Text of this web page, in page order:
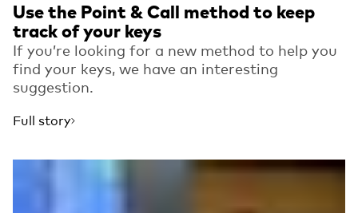
Use the Point & Call method to keep
track of your keys
If you’re looking for a new method to help you
find your keys, we have an interesting
suggestion.
Full story